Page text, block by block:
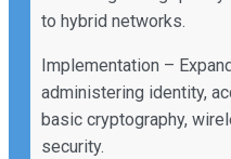
to hybrid networks.
Implementation –
administering identity,
basic cryptography,
security.